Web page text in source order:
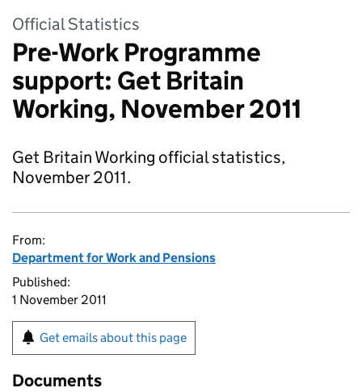
Official Statistics
Pre-Work Programme
support: Get Britain
Working, November 2011
Get Britain Working official statistics,
November 2011.
From:
Department for Work and Pensions
Published:
1 November 2011
Get emails about this page
Documents